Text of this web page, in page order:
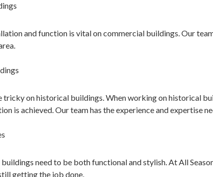
and function is vital on commercial buildings. Our
tricky on historical buildings. When working on historical
is achieved. Our team has the experience and expertise
need to be both functional and stylish. At All
getting the job done.